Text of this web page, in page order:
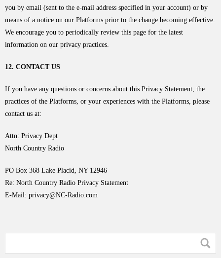
you by email (sent to the e-mail address specified in your account) or by
means of a notice on our Platforms prior to the change becoming effective.
We encourage you to periodically review this page for the latest
information on our privacy practices.
12. CONTACT US
If you have any questions or concerns about this Privacy Statement, the
practices of the Platforms, or your experiences with the Platforms, please
contact us at:
Attn: Privacy Dept
North Country Radio
PO Box 368 Lake Placid, NY 12946
Re: North Country Radio Privacy Statement
E-Mail: privacy@NC-Radio.com